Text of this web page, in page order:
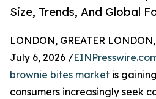
Size, Trends, And Global
LONDON, GREATER
July 6, 2026 /
brownie bites market is
consumers increasingly seek